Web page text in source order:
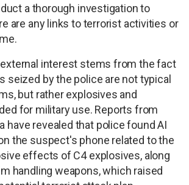
a thorough investigation to
are any links to terrorist activities or
interest stems from the fact
seized by the police are not typical
but rather explosives and
for military use. Reports from
have revealed that police found AI
the suspect's phone related to the
effects of C4 explosives, along
handling weapons, which raised